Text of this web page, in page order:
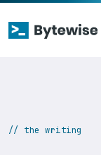
// the writing